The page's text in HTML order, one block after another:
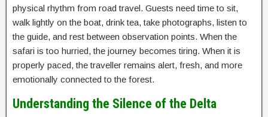
physical rhythm from road travel. Guests need time to sit,
walk lightly on the boat, drink tea, take photographs, listen to
the guide, and rest between observation points. When the
safari is too hurried, the journey becomes tiring. When it is
properly paced, the traveller remains alert, fresh, and more
emotionally connected to the forest.
Understanding the Silence of the Delta